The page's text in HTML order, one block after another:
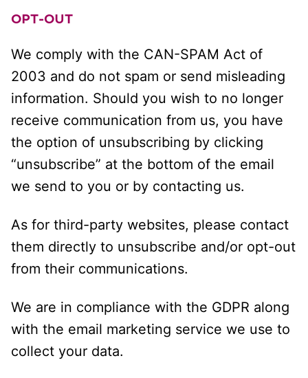
OPT-OUT
We comply with the CAN-SPAM Act of
2003 and do not spam or send misleading
information. Should you wish to no longer
receive communication from us, you have
the option of unsubscribing by clicking
“unsubscribe” at the bottom of the email
we send to you or by contacting us.
As for third-party websites, please contact
them directly to unsubscribe and/or opt-out
from their communications.
We are in compliance with the GDPR along
with the email marketing service we use to
collect your data.